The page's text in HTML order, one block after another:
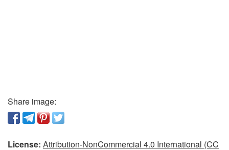
Share image:
License: Attribution-NonCommercial 4.0 International (CC